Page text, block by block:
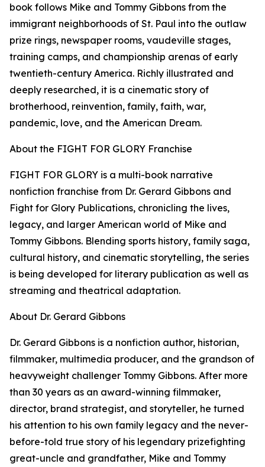
book follows Mike and Tommy Gibbons from the
immigrant neighborhoods of St. Paul into the outlaw
prize rings, newspaper rooms, vaudeville stages,
training camps, and championship arenas of early
twentieth-century America. Richly illustrated and
deeply researched, it is a cinematic story of
brotherhood, reinvention, family, faith, war,
pandemic, love, and the American Dream.
About the FIGHT FOR GLORY Franchise
FIGHT FOR GLORY is a multi-book narrative
nonfiction franchise from Dr. Gerard Gibbons and
Fight for Glory Publications, chronicling the lives,
legacy, and larger American world of Mike and
Tommy Gibbons. Blending sports history, family saga,
cultural history, and cinematic storytelling, the series
is being developed for literary publication as well as
streaming and theatrical adaptation.
About Dr. Gerard Gibbons
Dr. Gerard Gibbons is a nonfiction author, historian,
filmmaker, multimedia producer, and the grandson of
heavyweight challenger Tommy Gibbons. After more
than 30 years as an award-winning filmmaker,
director, brand strategist, and storyteller, he turned
his attention to his own family legacy and the never-
before-told true story of his legendary prizefighting
great-uncle and grandfather, Mike and Tommy